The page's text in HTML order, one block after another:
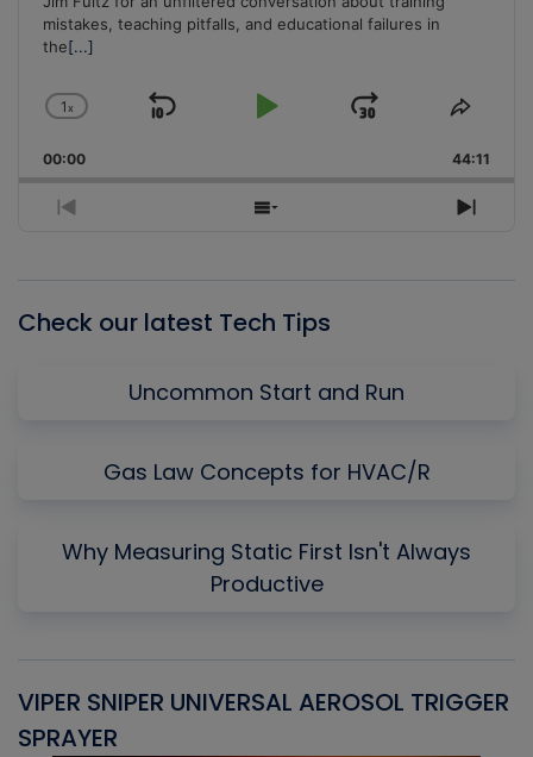
mistakes, teaching pitfalls, and educational failures in
the[...]
Change
Rate
1x
Skip
Play
Jump
Forward
Share
00:00 44:11
Previous
Show
Next
Check our latest Tech Tips
Uncommon Start and Run
Gas Law Concepts for HVAC/R
Why Measuring Static First Isn't Always
Productive
VIPER SNIPER UNIVERSAL AEROSOL TRIGGER
SPRAYER